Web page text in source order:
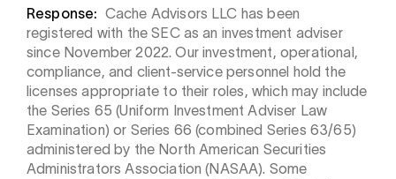
Response: Cache Advisors LLC has been
registered with the SEC as an investment adviser
since November 2022. Our investment, operational,
compliance, and client-service personnel hold the
licenses appropriate to their roles, which may include
the Series 65 (Uniform Investment Adviser Law
Examination) or Series 66 (combined Series 63/65)
administered by the North American Securities
Administrators Association (NASAA). Some